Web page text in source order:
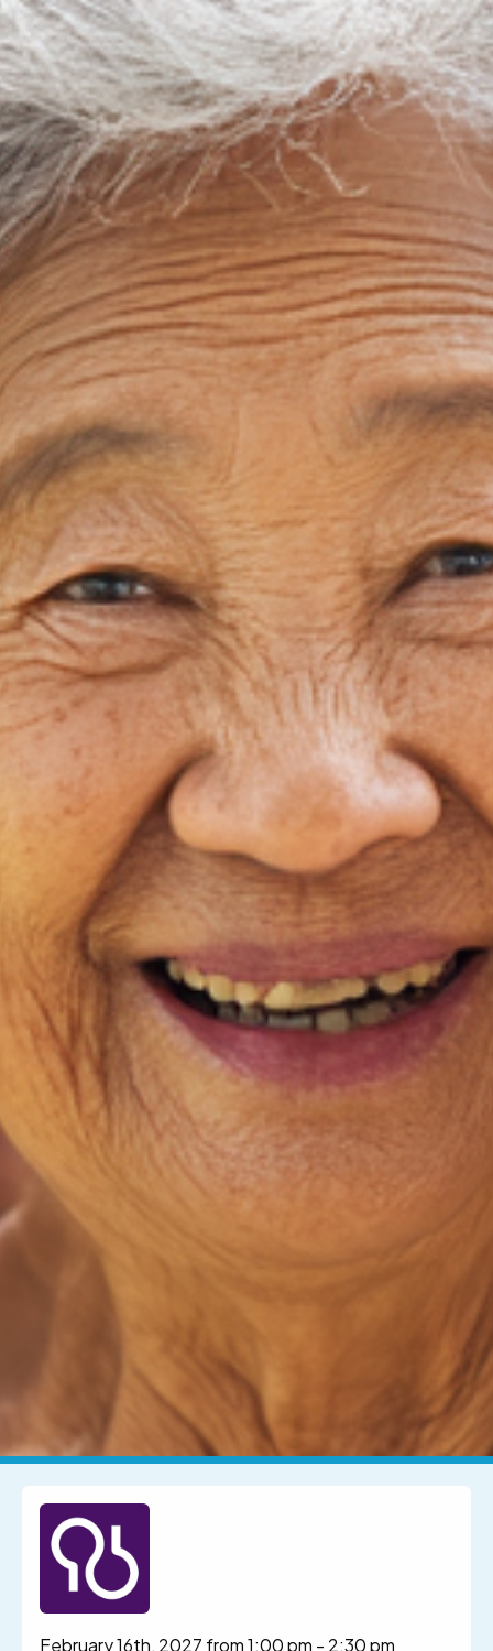
February 16th, 2027 from 1:00 pm - 2:30 pm